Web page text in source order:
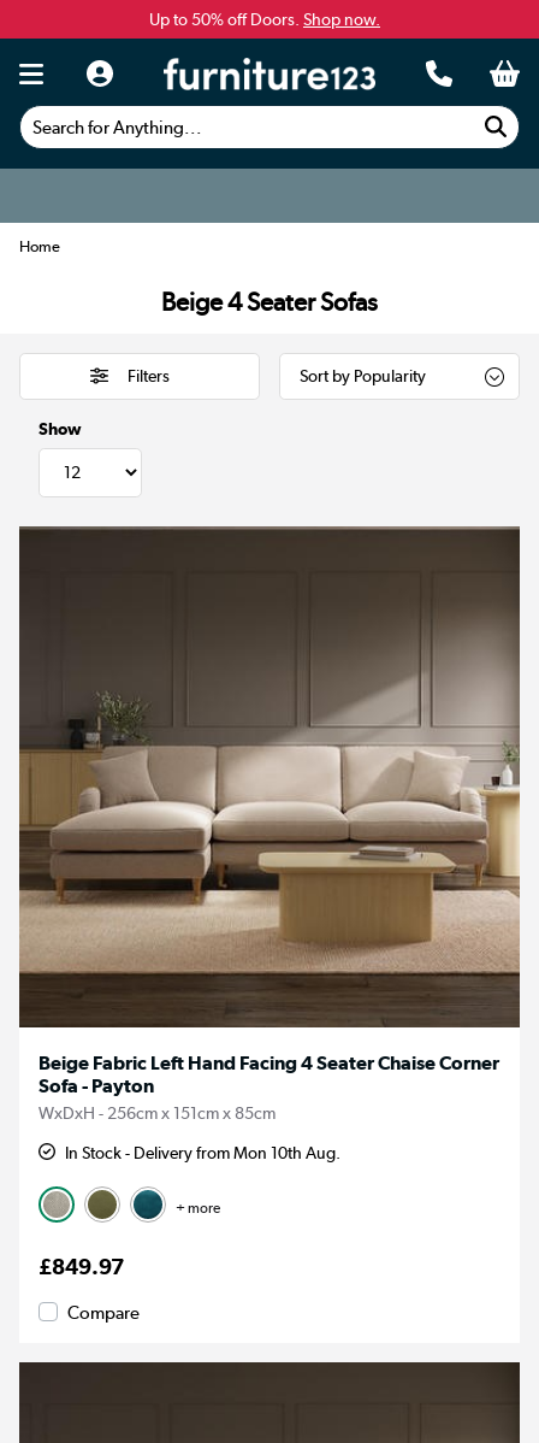
Up to 50% off Doors. Shop now.
Search for Anything...
Home
Beige 4 Seater Sofas
Filters
Show
Beige Fabric Left Hand Facing 4 Seater Chaise Corner
Sofa - Payton
WxDxH - 256cm x 151cm x 85cm
In Stock - Delivery from Mon 10th Aug.
+ more
£849.97
Compare